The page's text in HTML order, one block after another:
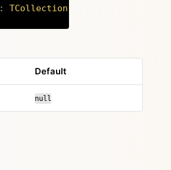
: TCollection
Copy
Default
null